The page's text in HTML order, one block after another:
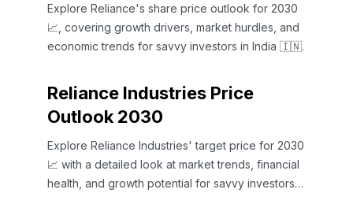
Explore Reliance's share price outlook for 2030
📈, covering growth drivers, market hurdles, and
economic trends for savvy investors in India 🇮🇳.
Reliance Industries Price
Outlook 2030
Explore Reliance Industries' target price for 2030
📈 with a detailed look at market trends, financial
health, and growth potential for savvy investors